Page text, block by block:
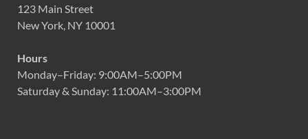
123 Main Street
New York, NY 10001
Hours
Monday–Friday: 9:00AM–5:00PM
Saturday & Sunday: 11:00AM–3:00PM